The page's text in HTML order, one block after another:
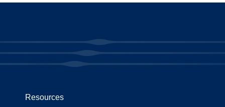
Resources